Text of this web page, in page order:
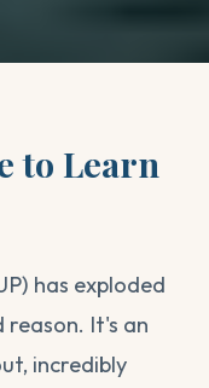
to Learn
has exploded
It's an
incredibly